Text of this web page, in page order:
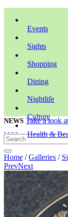
Events
Sights
Shopping
Dining
Nightlife
Culture
Health &
NEWS Take a look
Home /Galleries /
PrevNext